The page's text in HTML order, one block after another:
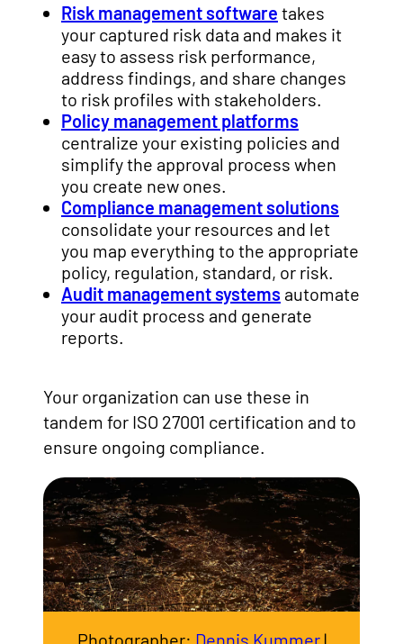
Risk management software takes
your captured risk data and makes it
easy to assess risk performance,
address findings, and share changes
to risk profiles with stakeholders.
Policy management platforms
centralize your existing policies and
simplify the approval process when
you create new ones.
Compliance management solutions
consolidate your resources and let
you map everything to the appropriate
policy, regulation, standard, or risk.
Audit management systems automate
your audit process and generate
reports.
Your organization can use these in
tandem for ISO 27001 certification and to
ensure ongoing compliance.
Photographer: Dennis Kummer|